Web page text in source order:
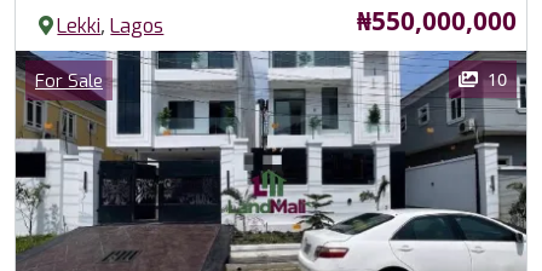
Lekki,Lagos Price
₦550,000,000
Images
Category
For Sale 10